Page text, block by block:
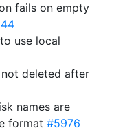
fails on empty
use local
deleted after
names are
format #5976